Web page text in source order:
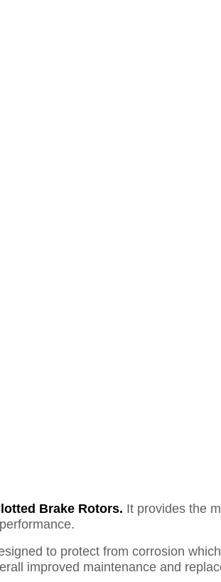
Brake Rotors. It provides the
to protect from corrosion
improved maintenance and